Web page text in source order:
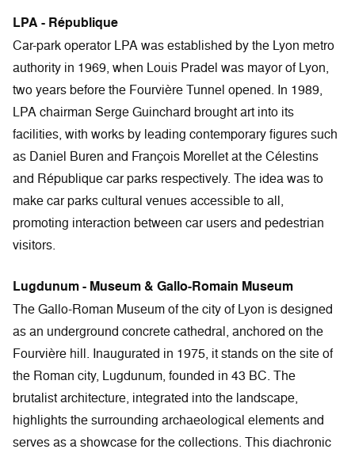
LPA - République
Car-park operator LPA was established by the Lyon metro
authority in 1969, when Louis Pradel was mayor of Lyon,
two years before the Fourvière Tunnel opened. In 1989,
LPA chairman Serge Guinchard brought art into its
facilities, with works by leading contemporary figures such
as Daniel Buren and François Morellet at the Célestins
and République car parks respectively. The idea was to
make car parks cultural venues accessible to all,
promoting interaction between car users and pedestrian
visitors.
Lugdunum - Museum & Gallo-Romain Museum
The Gallo-Roman Museum of the city of Lyon is designed
as an underground concrete cathedral, anchored on the
Fourvière hill. Inaugurated in 1975, it stands on the site of
the Roman city, Lugdunum, founded in 43 BC. The
brutalist architecture, integrated into the landscape,
highlights the surrounding archaeological elements and
serves as a showcase for the collections. This diachronic